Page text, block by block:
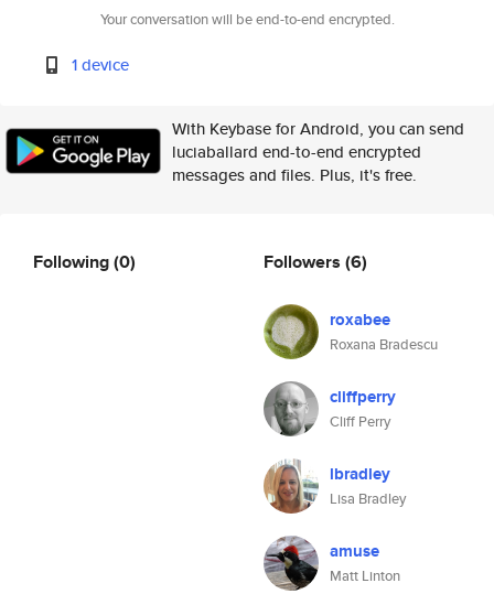
Your conversation will be end-to-end encrypted.
1 device
With Keybase for Android, you can send
luciaballard end-to-end encrypted
messages and files. Plus, it's free.
Following(0) Followers (6)
roxabee
Roxana Bradescu
cliffperry
Cliff Perry
lbradley
Lisa Bradley
amuse
Matt Linton